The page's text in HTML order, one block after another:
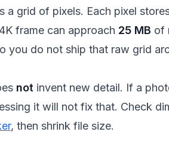
a grid of pixels. Each pixel
frame can approach 25 MB of
you do not ship that raw grid
not invent new detail. If a
it will not fix that. Check
, then shrink file size.